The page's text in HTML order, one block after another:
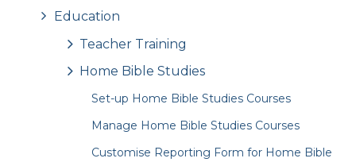
Education
Teacher Training
Home Bible Studies
Set-up Home Bible Studies Courses
Manage Home Bible Studies Courses
Customise Reporting Form for Home Bible